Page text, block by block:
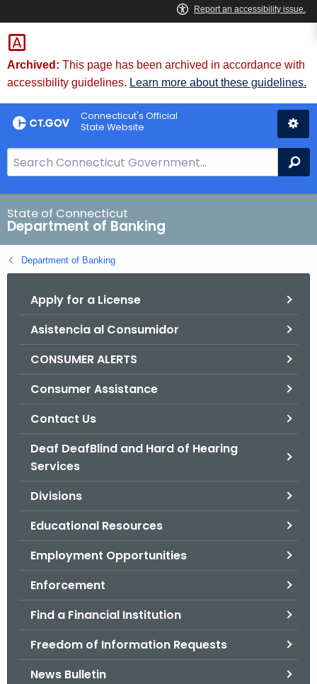
Skip
to
Content
Skip
to
Chat
Archived: This page has been archived in accordance with
accessibility guidelines. Learn more about these guidelines.
Connecticut's Official
State Website
e
a
r
c
h
B
State of Connecticut
Department of Banking
Department of Banking
Apply for a License
Asistencia al Consumidor
CONSUMER ALERTS
Consumer Assistance
Contact Us
Deaf DeafBlind and Hard of Hearing
Services
Divisions
Educational Resources
Employment Opportunities
Enforcement
Find a Financial Institution
Freedom of Information Requests
News Bulletin